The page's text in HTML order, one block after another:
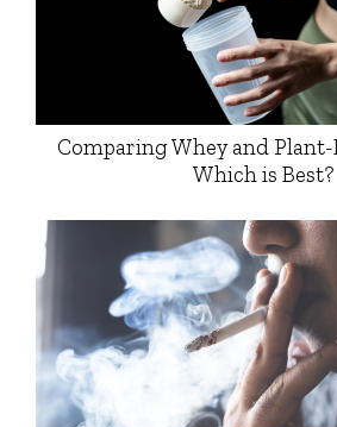
Comparing Whey and Plant-
Which is Best?